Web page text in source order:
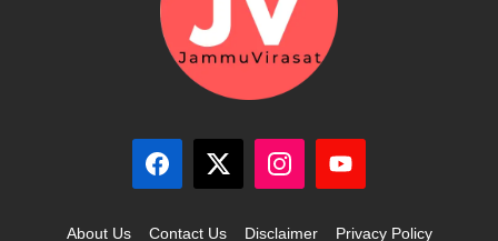
About Us Contact Us Disclaimer Privacy Policy